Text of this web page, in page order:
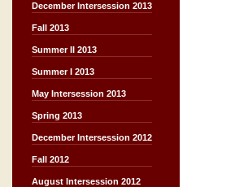
December Intersession 2013
Fall 2013
Summer II 2013
Summer I 2013
May Intersession 2013
Spring 2013
December Intersession 2012
Fall 2012
August Intersession 2012